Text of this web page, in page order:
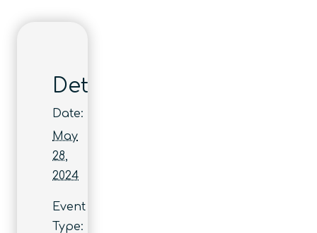
Details
Date:
May
28,
2024
Event
Type: